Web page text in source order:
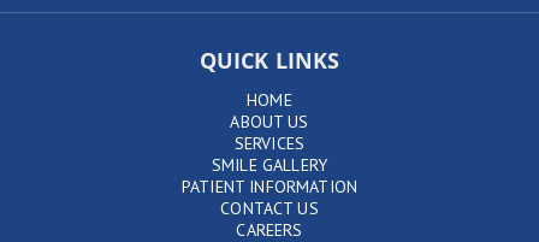
QUICK LINKS
HOME
ABOUT US
SERVICES
SMILE GALLERY
PATIENT INFORMATION
CONTACT US
CAREERS